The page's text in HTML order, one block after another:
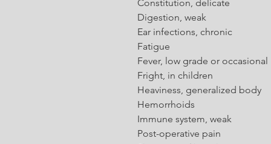
Constitution, delicate
Digestion, weak
Ear infections, chronic
Fatigue
Fever, low grade or occasional
Fright, in children
Heaviness, generalized body
Hemorrhoids
Immune system, weak
Post-operative pain